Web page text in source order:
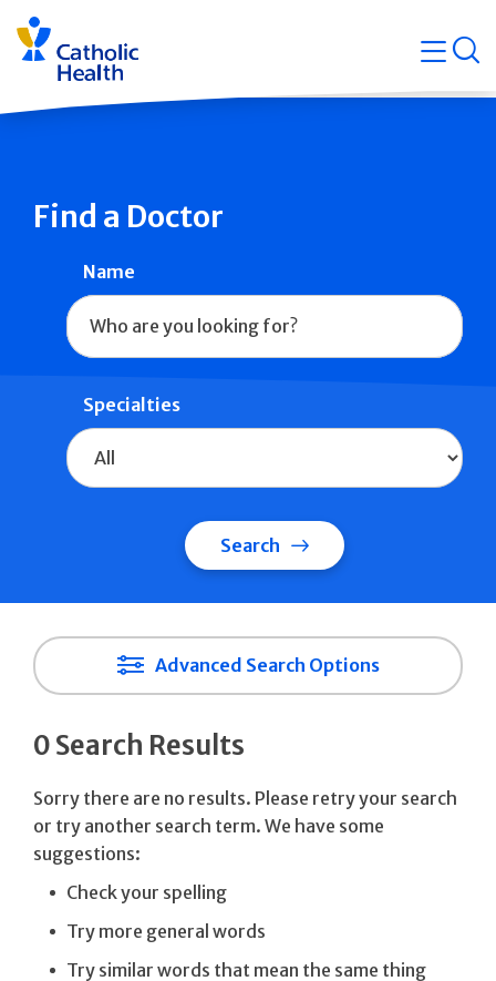
Skip
navigation
Find a Doctor
Name
Specialties
Search
Advanced Search Options
0 Search Results
Sorry there are no results. Please retry your search
or try another search term. We have some
suggestions:
Check your spelling
Try more general words
Try similar words that mean the same thing